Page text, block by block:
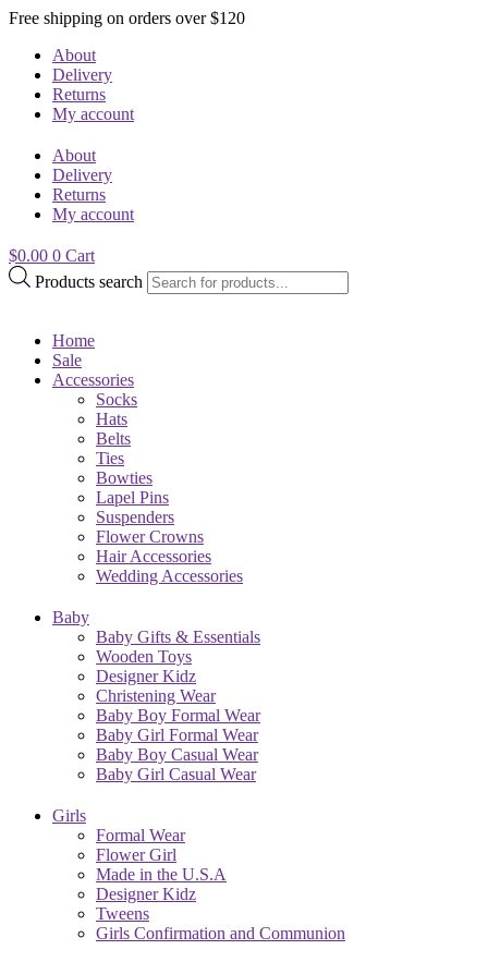
Free shipping on orders over $120
About
Delivery
Returns
My account
About
Delivery
Returns
My account
$0.00 0 Cart
Products search
Home
Sale
Accessories
Socks
Hats
Belts
Ties
Bowties
Lapel Pins
Suspenders
Flower Crowns
Hair Accessories
Wedding Accessories
Baby
Baby Gifts & Essentials
Wooden Toys
Designer Kidz
Christening Wear
Baby Boy Formal Wear
Baby Girl Formal Wear
Baby Boy Casual Wear
Baby Girl Casual Wear
Girls
Formal Wear
Flower Girl
Made in the U.S.A
Designer Kidz
Tweens
Girls Confirmation and Communion